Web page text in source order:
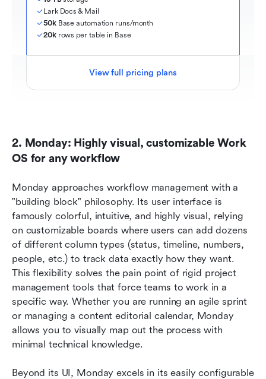
Lark Docs & Mail
50k Base automation runs/month
20k rows per table in Base
View full pricing plans
2. Monday: Highly visual, customizable Work
OS for any workflow
Monday approaches workflow management with a
"building block" philosophy. Its user interface is
famously colorful, intuitive, and highly visual, relying
on customizable boards where users can add dozens
of different column types (status, timeline, numbers,
people, etc.) to track data exactly how they want.
This flexibility solves the pain point of rigid project
management tools that force teams to work in a
specific way. Whether you are running an agile sprint
or managing a content editorial calendar, Monday
allows you to visually map out the process with
minimal technical knowledge.
Beyond its UI, Monday excels in its easily configurable